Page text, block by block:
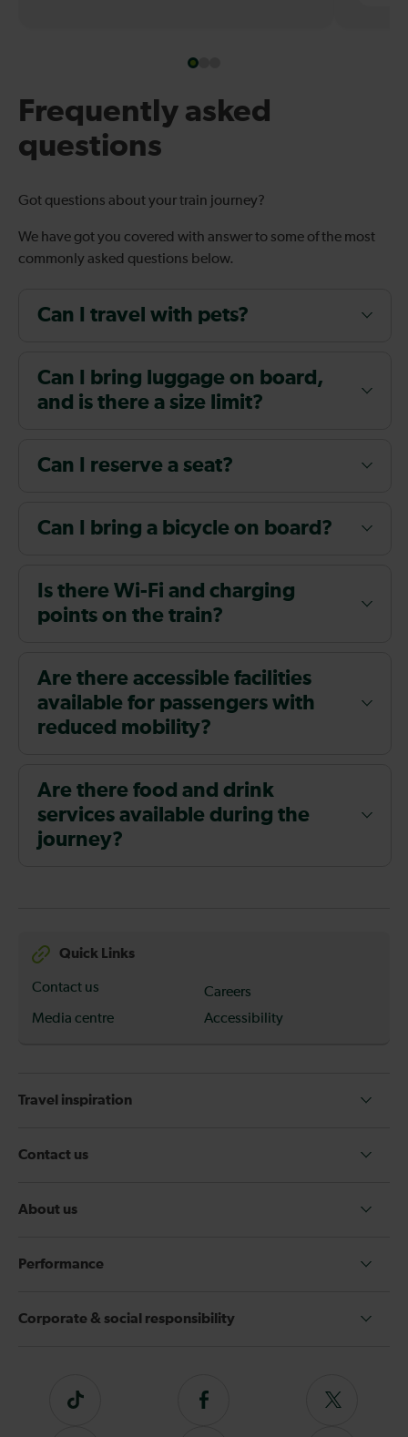
Frequently asked
questions
Got questions about your train journey?
We have got you covered with answer to some of the most
commonly asked questions below.
Can I travel with pets?
Can I bring luggage on board,
and is there a size limit?
Can I reserve a seat?
Can I bring a bicycle on board?
Is there Wi-Fi and charging
points on the train?
Are there accessible facilities
available for passengers with
reduced mobility?
Are there food and drink
services available during the
journey?
Quick Links
Contact us
Careers
Media centre
Accessibility
Travel inspiration
Contact us
About us
Performance
Corporate & social responsibility
Tiktok
Follow
Follow